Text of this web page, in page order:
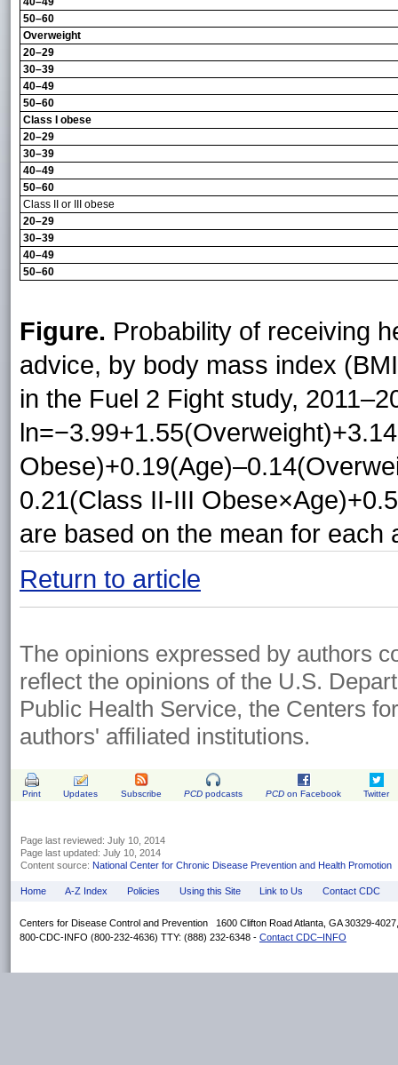
50–60
Overweight
20–29
30–39
40–49
50–60
Class I obese
20–29
30–39
40–49
50–60
Class II or III obese
20–29
30–39
40–49
50–60
Figure. Probability of receiving
advice, by body mass index
in the Fuel 2 Fight study,
0.21(Class II-III
are based on the mean for each
Return to article
The opinions expressed by authors
reflect the opinions of the U.S.
Public Health Service, the Centers
authors' affiliated institutions.
Print Updates Subscribe PCD podcasts PCD on Facebook Twitter
Page last reviewed: July 10, 2014
Page last updated: July 10, 2014
Content source: National Center for Chronic Disease Prevention and Health Promotion
Home A-Z Index Policies Using this Site Link to Us Contact CDC
Centers for Disease Control and Prevention 1600 Clifton Road Atlanta, GA 30329-
800-CDC-INFO (800-232-4636) TTY: (888) 232-6348 - Contact CDC–INFO